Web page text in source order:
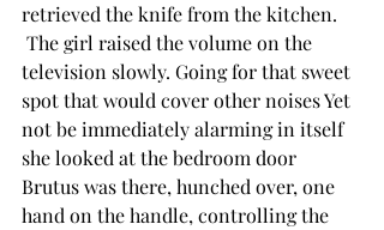
retrieved the knife from the kitchen.
television slowly. Going for that sweet
spot that would cover other noises Yet
not be immediately alarming in itself
she looked at the bedroom door
Brutus was there, hunched over, one
hand on the handle, controlling the